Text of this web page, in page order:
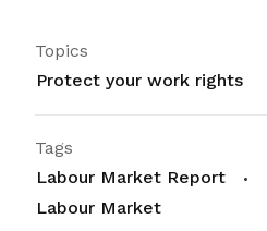
Topics
Protect your work rights
Tags
Labour Market Report
Labour Market